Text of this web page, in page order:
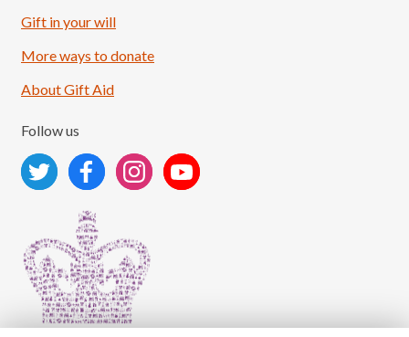
Load More
Gift in your will
More ways to donate
About Gift Aid
Follow us